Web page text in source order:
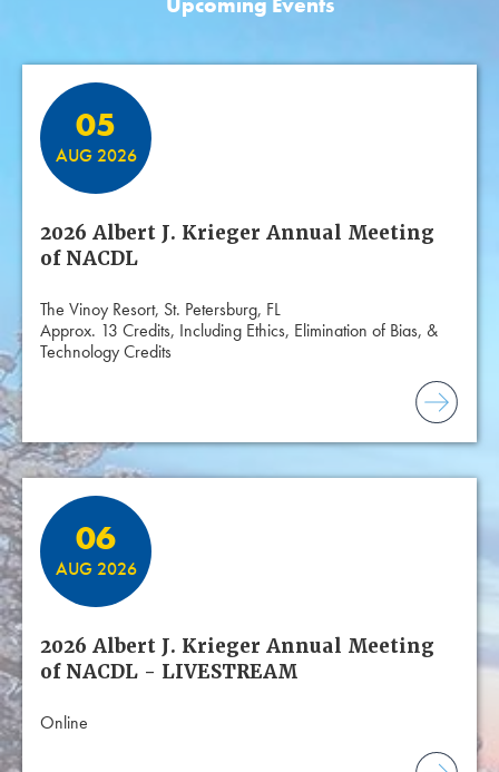
05
AUG 2026
2026 Albert J. Krieger Annual Meeting
of NACDL
The Vinoy Resort, St. Petersburg, FL
Approx. 13 Credits, Including Ethics, Elimination of Bias, &
Technology Credits
06
AUG 2026
2026 Albert J. Krieger Annual Meeting
of NACDL - LIVESTREAM
Online